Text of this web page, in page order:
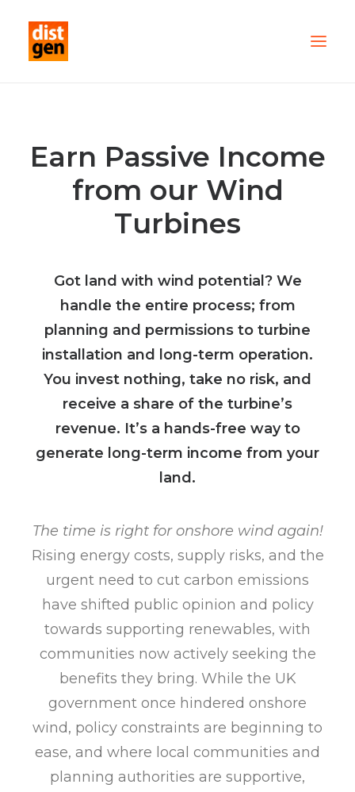
SERVICES
Earn Passive Income
from our Wind
Turbines
Got land with wind potential? We
handle the entire process; from
planning and permissions to turbine
installation and long-term operation.
You invest nothing, take no risk, and
receive a share of the turbine’s
revenue. It’s a hands-free way to
generate long-term income from your
land.
The time is right for onshore wind again!
Rising energy costs, supply risks, and the
urgent need to cut carbon emissions
have shifted public opinion and policy
towards supporting renewables, with
communities now actively seeking the
benefits they bring. While the UK
government once hindered onshore
wind, policy constraints are beginning to
ease, and where local communities and
planning authorities are supportive,